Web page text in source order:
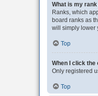
What is my
Ranks, which
board ranks as
will simply lower
Top
When I click
Only registered
Top